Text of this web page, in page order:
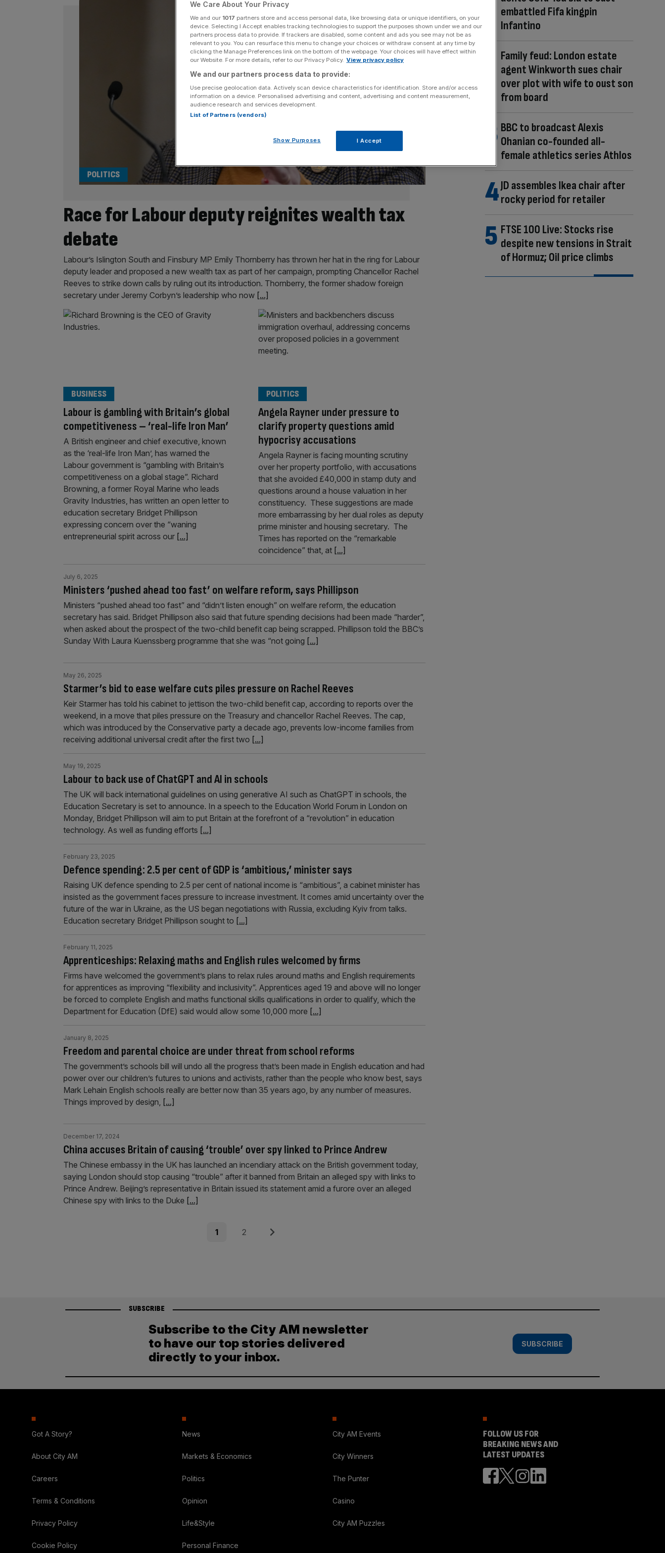
Race for Labour deputy reignites wealth tax
debate
POLITICS
Labour’s Islington South and Finsbury MP Emily Thornberry has thrown her hat in the ring for Labour
deputy leader and proposed a new wealth tax as part of her campaign, prompting Chancellor Rachel
Reeves to strike down calls by ruling out its introduction. Thornberry, the former shadow foreign
secretary under Jeremy Corbyn’s leadership who now [...]
Labour is gambling with Britain’s global
competitiveness – ‘real-life Iron Man’
BUSINESS
A British engineer and chief executive, known
as the ‘real-life Iron Man’, has warned the
Labour government is “gambling with Britain’s
competitiveness on a global stage”. Richard
Browning, a former Royal Marine who leads
Gravity Industries, has written an open letter to
education secretary Bridget Phillipson
expressing concern over the “waning
entrepreneurial spirit across our [...]
Angela Rayner under pressure to
clarify property questions amid
hypocrisy accusations
POLITICS
Angela Rayner is facing mounting scrutiny
over her property portfolio, with accusations
that she avoided £40,000 in stamp duty and
questions around a house valuation in her
constituency. These suggestions are made
more embarrassing by her dual roles as deputy
prime minister and housing secretary. The
Times has reported on the “remarkable
coincidence” that, at [...]
Ministers ‘pushed ahead too fast’ on welfare reform, says Phillipson
July 6, 2025
Ministers “pushed ahead too fast” and “didn’t listen enough” on welfare reform, the education
secretary has said. Bridget Phillipson also said that future spending decisions had been made “harder”,
when asked about the prospect of the two-child benefit cap being scrapped. Phillipson told the BBC’s
Sunday With Laura Kuenssberg programme that she was “not going [...]
Starmer’s bid to ease welfare cuts piles pressure on Rachel Reeves
May 26, 2025
Keir Starmer has told his cabinet to jettison the two-child benefit cap, according to reports over the
weekend, in a move that piles pressure on the Treasury and chancellor Rachel Reeves. The cap,
which was introduced by the Conservative party a decade ago, prevents low-income families from
receiving additional universal credit after the first two [...]
Labour to back use of ChatGPT and AI in schools
May 19, 2025
The UK will back international guidelines on using generative AI such as ChatGPT in schools, the
Education Secretary is set to announce. In a speech to the Education World Forum in London on
Monday, Bridget Phillipson will aim to put Britain at the forefront of a “revolution” in education
technology. As well as funding efforts [...]
Defence spending: 2.5 per cent of GDP is ‘ambitious,’ minister says
February 23, 2025
Raising UK defence spending to 2.5 per cent of national income is “ambitious”, a cabinet minister has
insisted as the government faces pressure to increase investment. It comes amid uncertainty over the
future of the war in Ukraine, as the US began negotiations with Russia, excluding Kyiv from talks.
Education secretary Bridget Phillipson sought to [...]
Apprenticeships: Relaxing maths and English rules welcomed by firms
February 11, 2025
Firms have welcomed the government’s plans to relax rules around maths and English requirements
for apprentices as improving “flexibility and inclusivity”. Apprentices aged 19 and above will no longer
be forced to complete English and maths functional skills qualifications in order to qualify, which the
Department for Education (DfE) said would allow some 10,000 more [...]
Freedom and parental choice are under threat from school reforms
January 8, 2025
The government’s schools bill will undo all the progress that’s been made in English education and had
power over our children’s futures to unions and activists, rather than the people who know best, says
Mark Lehain English schools really are better now than 35 years ago, by any number of measures.
Things improved by design, [...]
China accuses Britain of causing ‘trouble’ over spy linked to Prince Andrew
December 17, 2024
The Chinese embassy in the UK has launched an incendiary attack on the British government today,
saying London should stop causing “trouble” after it banned from Britain an alleged spy with links to
Prince Andrew. Beijing’s representative in Britain issued its statement amid a furore over an alleged
Chinese spy with links to the Duke [...]
Page
1 Page
2 Next
embattled Fifa kingpin
Infantino
Family feud: London estate
agent Winkworth sues chair
over plot with wife to oust son
from board
BBC to broadcast Alexis
Ohanian co-founded all-
female athletics series Athlos
JD assembles Ikea chair after
rocky period for retailer
FTSE 100 Live: Stocks rise
despite new tensions in Strait
of Hormuz; Oil price climbs
SUBSCRIBE
Subscribe to the City AM newsletter
to have our top stories delivered
directly to your inbox.
SUBSCRIBE
Got A Story?
About City AM
Careers
Terms & Conditions
Privacy Policy
Cookie Policy
News
Markets & Economics
Politics
Opinion
Life&Style
Personal Finance
City AM Events
City Winners
The Punter
Casino
City AM Puzzles
FOLLOW US FOR
BREAKING NEWS AND
LATEST UPDATES
We Care About Your Privacy
We and our 1017 partners store and access personal data, like browsing data or unique identifiers, on your
device. Selecting I Accept enables tracking technologies to support the purposes shown under we and our
partners process data to provide. If trackers are disabled, some content and ads you see may not be as
relevant to you. You can resurface this menu to change your choices or withdraw consent at any time by
clicking the Manage Preferences link on the bottom of the webpage. Your choices will have effect within
our Website. For more details, refer to our Privacy Policy. View privacy policy
We and our partners process data to provide:
Use precise geolocation data. Actively scan device characteristics for identification. Store and/or access
information on a device. Personalised advertising and content, advertising and content measurement,
audience research and services development.
List of Partners (vendors)
Show Purposes I Accept